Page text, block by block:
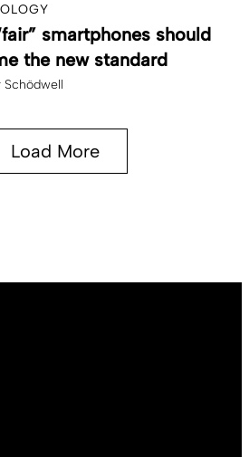
smartphones should
the new standard
Schödwell
Load More